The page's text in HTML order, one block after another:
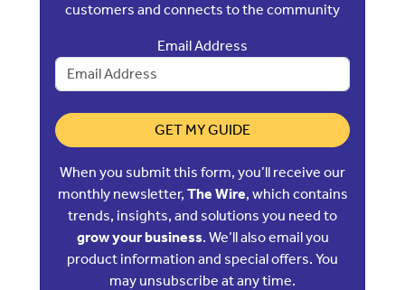
customers and connects to the community
Email Address
GET MY GUIDE
When you submit this form, you’ll receive our
monthly newsletter, The Wire, which contains
trends, insights, and solutions you need to
grow your business. We’ll also email you
product information and special offers. You
may unsubscribe at any time.